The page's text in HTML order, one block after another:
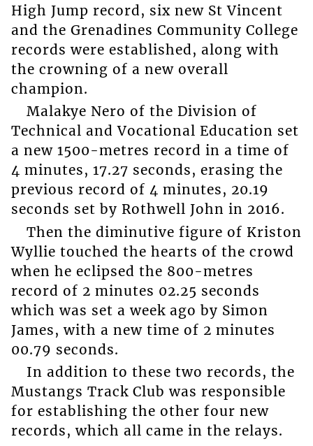
High Jump record, six new St Vincent
and the Grenadines Community College
records were established, along with
the crowning of a new overall
champion.
Malakye Nero of the Division of
Technical and Vocational Education set
a new 1500-metres record in a time of
4 minutes, 17.27 seconds, erasing the
previous record of 4 minutes, 20.19
seconds set by Rothwell John in 2016.
Then the diminutive figure of Kriston
Wyllie touched the hearts of the crowd
when he eclipsed the 800-metres
record of 2 minutes 02.25 seconds
which was set a week ago by Simon
James, with a new time of 2 minutes
00.79 seconds.
In addition to these two records, the
Mustangs Track Club was responsible
for establishing the other four new
records, which all came in the relays.